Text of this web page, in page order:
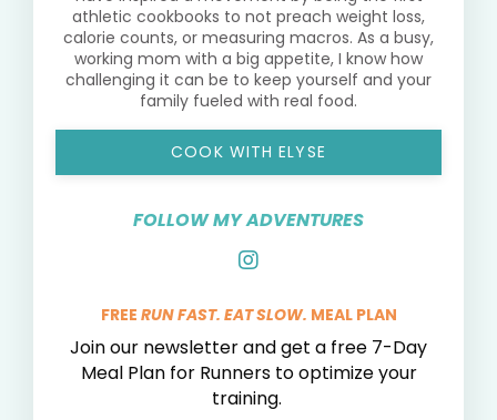
athletic cookbooks to not preach weight loss,
calorie counts, or measuring macros. As a busy,
working mom with a big appetite, I know how
challenging it can be to keep yourself and your
family fueled with real food.
COOK WITH ELYSE
FOLLOW MY ADVENTURES
FREE RUN FAST. EAT SLOW. MEAL PLAN
Join our newsletter and get a free 7-Day
Meal Plan for Runners to optimize your
training.